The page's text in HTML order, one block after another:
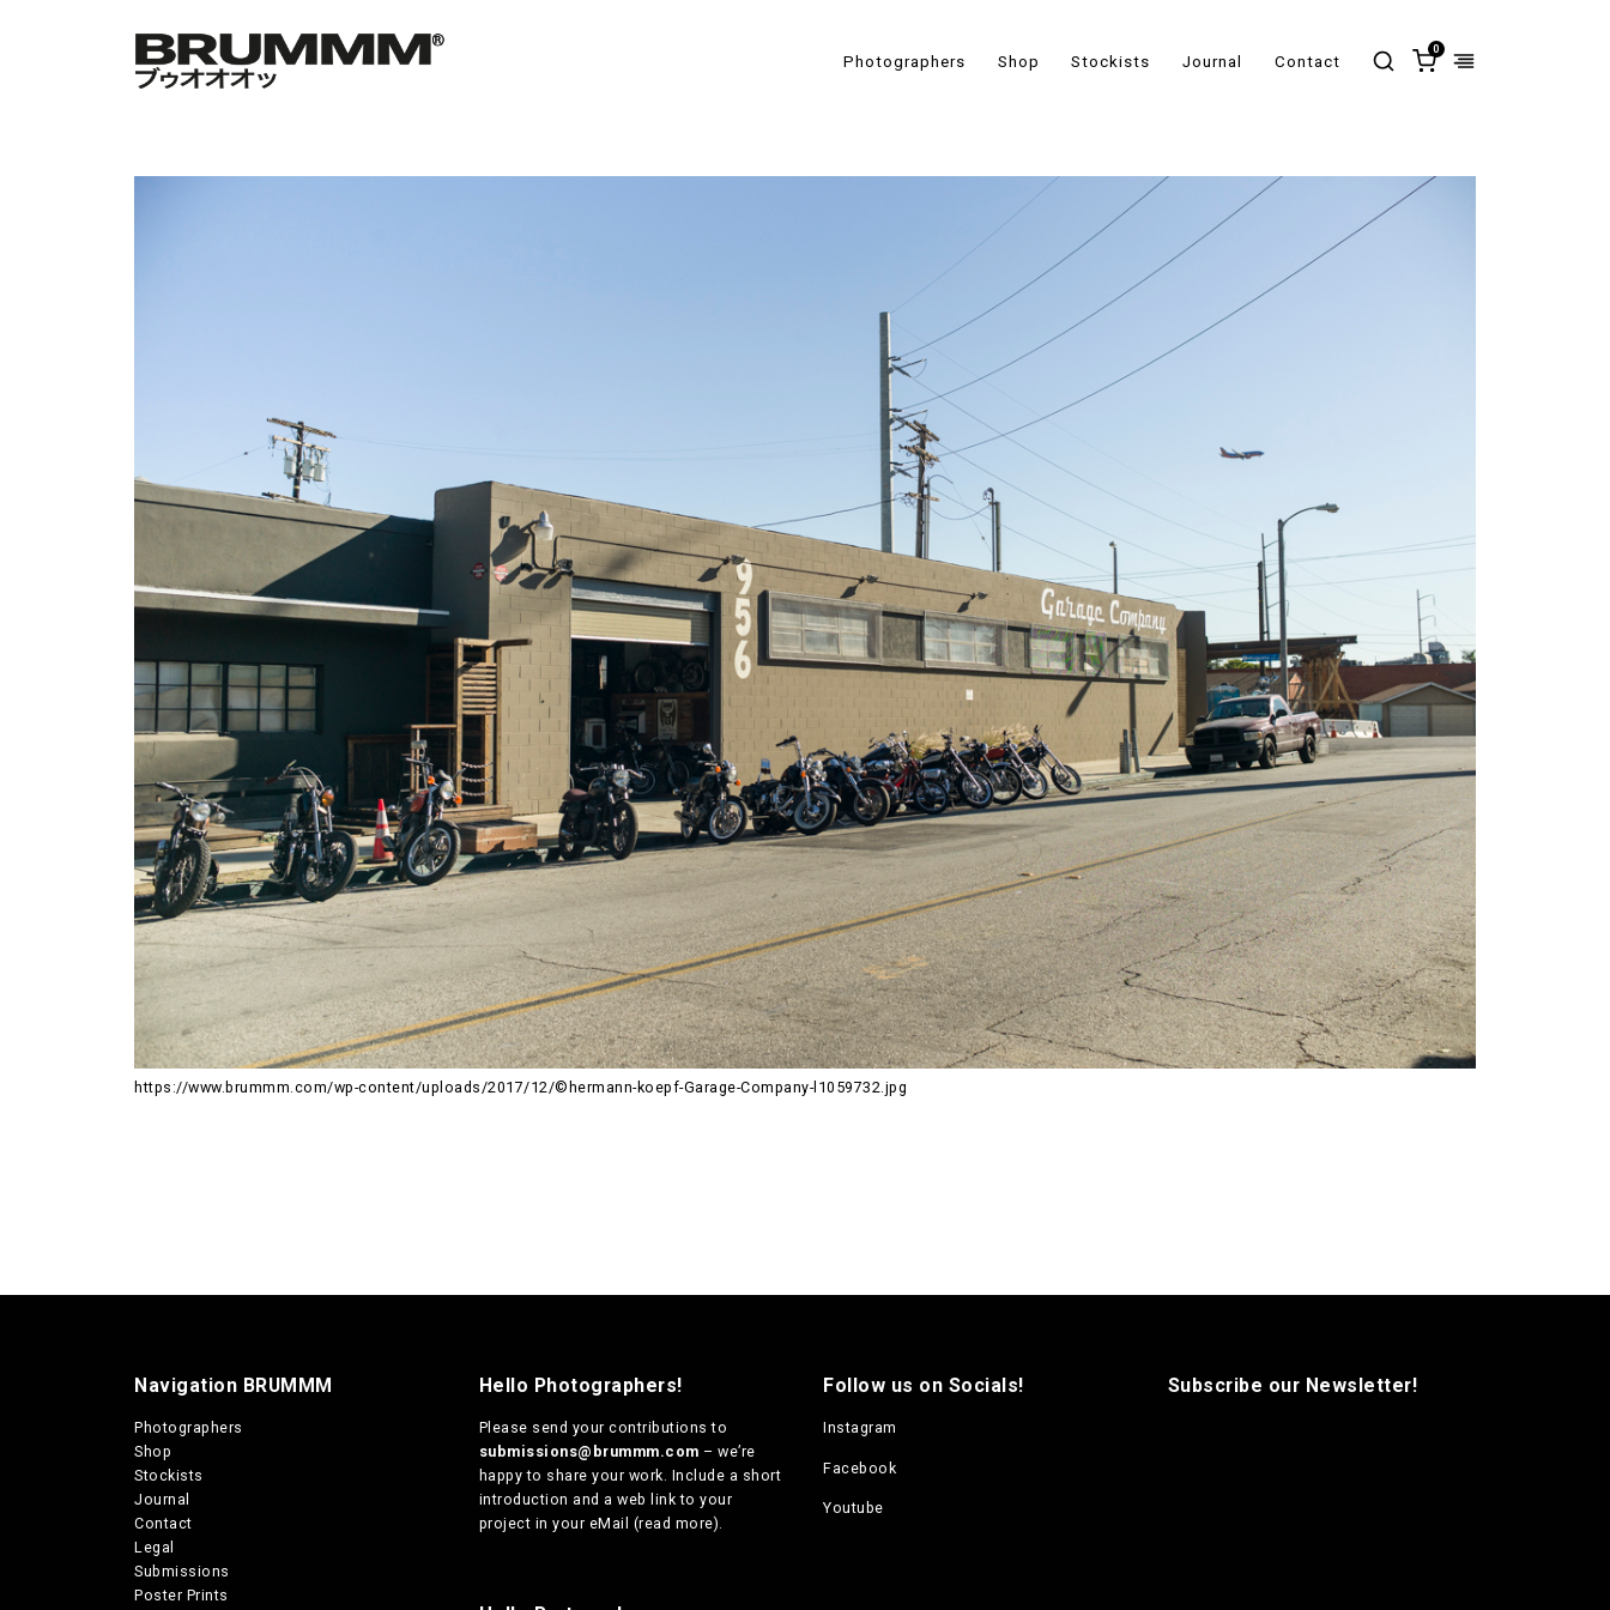
Photographers Shop Stockists Journal Contact
0
https://www.brummm.com/wp-content/uploads/2017/12/©hermann-koepf-Garage-Company-l1059732.jpg
Navigation BRUMMM
Photographers
Shop
Stockists
Journal
Contact
Legal
Submissions
Poster Prints
Hello Photographers!
Please send your contributions to
submissions@brummm.com – we’re
happy to share your work. Include a short
introduction and a web link to your
project in your eMail (read more).
Follow us on Socials!
Instagram
Facebook
Youtube
Subscribe our Newsletter!